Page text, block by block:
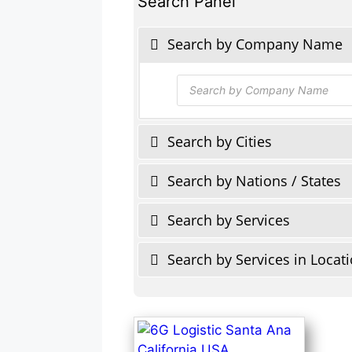
Search by Company Name
Products
search
Search by Cities
Search by Nations / States
Search by Services
Search by Services in